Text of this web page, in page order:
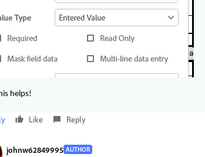
helps!
Like Reply
johnw62849995 AUTHOR